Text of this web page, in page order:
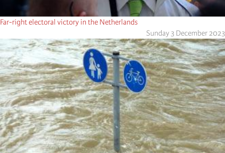
Far-right electoral victory in the Netherlands
Sunday 3 December 2023